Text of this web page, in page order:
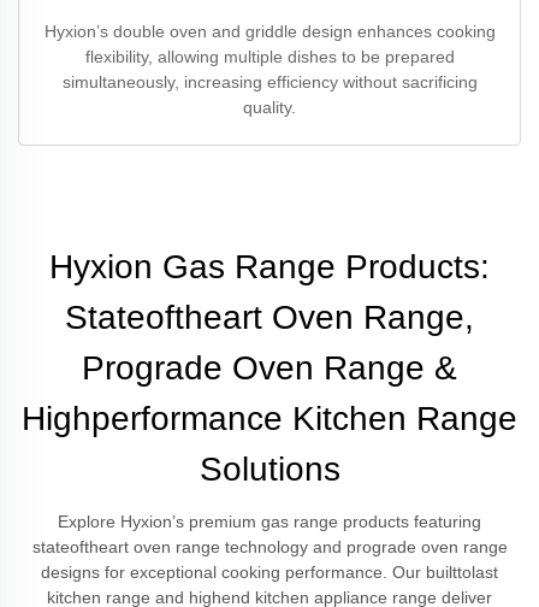
Hyxion’s double oven and griddle design enhances cooking
flexibility, allowing multiple dishes to be prepared
simultaneously, increasing efficiency without sacrificing
quality.
Hyxion Gas Range Products:
Stateoftheart Oven Range,
Prograde Oven Range &
Highperformance Kitchen Range
Solutions
Explore Hyxion’s premium gas range products featuring
stateoftheart oven range technology and prograde oven range
designs for exceptional cooking performance. Our builttolast
kitchen range and highend kitchen appliance range deliver